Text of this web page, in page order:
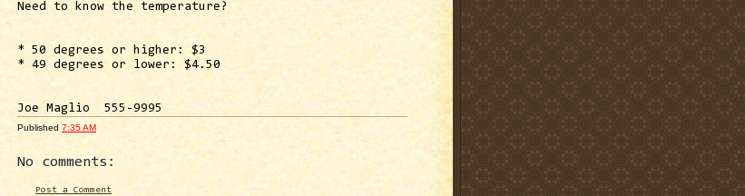
Need to know the temperature?
* 50 degrees or higher: $3
* 49 degrees or lower: $4.50
Joe Maglio 555-9995
Published 7:35 AM
No comments:
Post a Comment